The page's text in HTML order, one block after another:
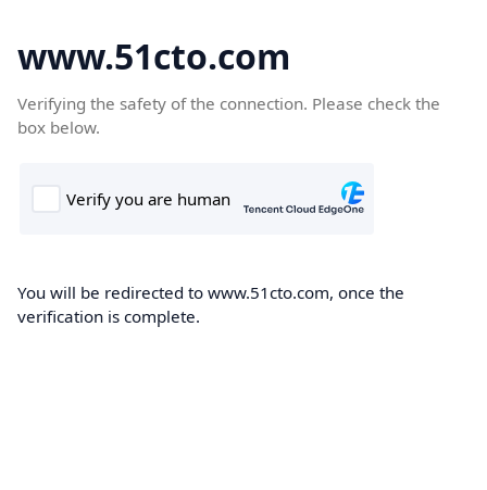
www.51cto.com
Verifying the safety of the connection. Please check the
box below.
You will be redirected to www.51cto.com, once the
verification is complete.